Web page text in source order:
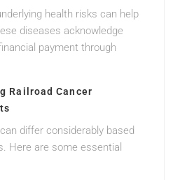
health risks can help
diseases acknowledge
payment through
Railroad Cancer
differ considerably based
Here are some essential